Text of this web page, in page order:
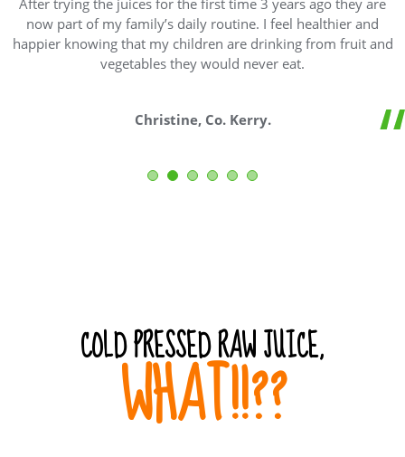
After trying the juices for the first time 3 years ago they are
now part of my family’s daily routine. I feel healthier and
happier knowing that my children are drinking from fruit and
vegetables they would never eat.
Christine, Co. Kerry.
COLD PRESSED RAW JUICE,
WHAT!!??